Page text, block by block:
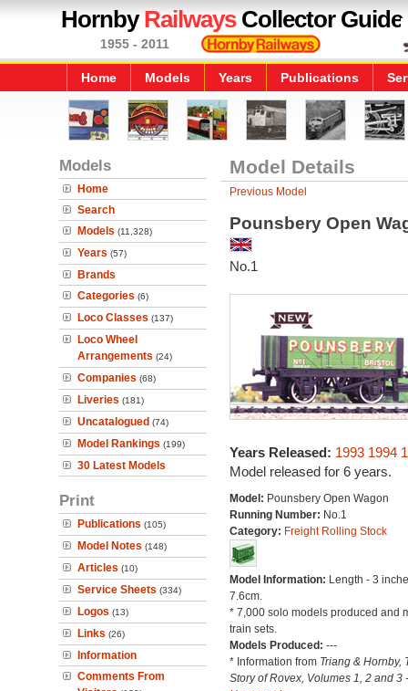
HornbyRailwaysCollector Guide
1955 - 2011
Home Models Years Publications
Models
Home
Search
Models (11,328)
Years (57)
Brands
Categories (6)
Loco Classes (137)
Loco Wheel
Arrangements (24)
Companies (68)
Liveries (181)
Uncatalogued (74)
Model Rankings (199)
30 Latest Models
Print
Publications (105)
Model Notes (148)
Articles (10)
Service Sheets (334)
Logos (13)
Links (26)
Information
Comments From
Model Details
Previous Model
Pounsbery Open
No.1
Years Released: 1993 1994
Model released for 6 years.
Model: Pounsbery Open Wagon
Running Number: No.1
Category: Freight Rolling Stock
Model Information: Length - 3
7.6cm.
* 7,000 solo models produced and
train sets.
Models Produced: ---
* Information from Triang & Hornby,
Story of Rovex, Volumes 1, 2 and 3